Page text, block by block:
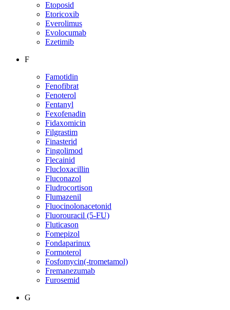
Etoposid
Etoricoxib
Everolimus
Evolocumab
Ezetimib
F
Famotidin
Fenofibrat
Fenoterol
Fentanyl
Fexofenadin
Fidaxomicin
Filgrastim
Finasterid
Fingolimod
Flecainid
Flucloxacillin
Fluconazol
Fludrocortison
Flumazenil
Fluocinolonacetonid
Fluorouracil (5-FU)
Fluticason
Fomepizol
Fondaparinux
Formoterol
Fosfomycin(-trometamol)
Fremanezumab
Furosemid
G